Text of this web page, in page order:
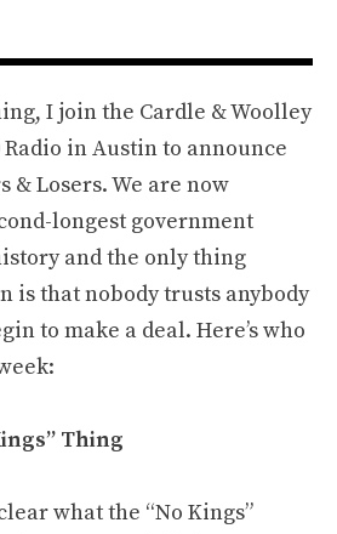
I join the Cardle & Woolley
Radio in Austin to announce
& Losers. We are now
longest government
and the only thing
is that nobody trusts anybody
to make a deal. Here’s who
Thing
what the “No Kings”